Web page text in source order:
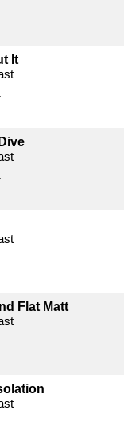
It
Flat Matt